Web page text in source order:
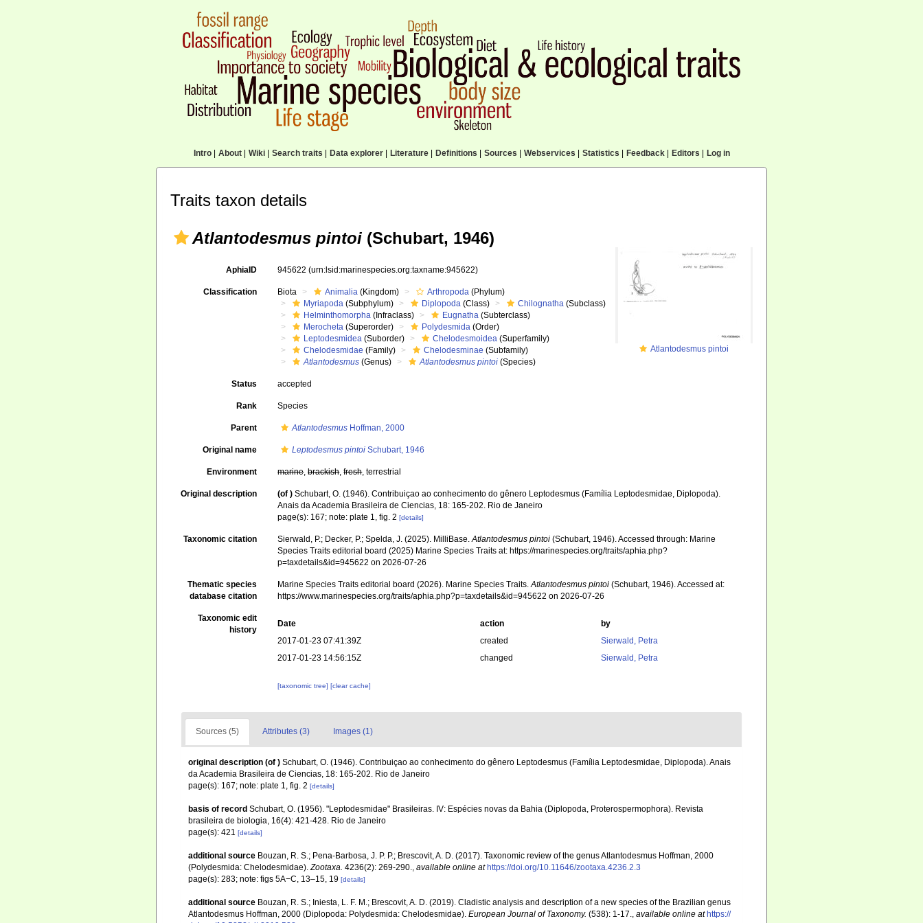
Intro| About| Wiki| Search traits Data explorer| Literature| Definitions Sources Webservices Statistics Feedback| Editors Log in
Traits taxon details
Atlantodesmus pintoi (Schubart, 1946)
Atlantodesmus pintoi
AphiaID 945622(urn:lsid:marinespecies.org:taxname:945622)
Classification Biota Animalia (Kingdom) Arthropoda (Phylum)
Myriapoda (Subphylum) Diplopoda (Class) Chilognatha (Subclass)
Helminthomorpha (Infraclass) Eugnatha (Subterclass)
Merocheta (Superorder) Polydesmida (Order)
Leptodesmidea (Suborder) Chelodesmoidea (Superfamily)
Chelodesmidae (Family) Chelodesminae (Subfamily)
Atlantodesmus (Genus) Atlantodesmus pintoi (Species)
Status accepted
Rank Species
Parent Atlantodesmus Hoffman, 2000
Original name Leptodesmus pintoi Schubart, 1946
Environment marine,brackish,fresh, terrestrial
Original description (of ) Schubart, O. (1946). Contribuiçao ao conhecimento do gênero Leptodesmus (Família Leptodesmidae, Diplopoda).
Anais da Academia Brasileira de Ciencias, 18: 165-202. Rio de Janeiro
page(s): 167; note: plate 1, fig. 2[details]
Taxonomic citation Sierwald, P.; Decker, P.; Spelda, J. (2025). MilliBase.Atlantodesmus pintoi (Schubart, 1946). Accessed through: Marine
Species Traits editorial board (2025) Marine Species Traits at: https://marinespecies.org/traits/aphia.php?
p=taxdetails&id=945622 on 2026-07-26
Thematic species
database citation
Marine Species Traits editorial board (2026). Marine Species Traits.Atlantodesmus pintoi (Schubart, 1946). Accessed at:
https://www.marinespecies.org/traits/aphia.php?p=taxdetails&id=945622 on 2026-07-26
Taxonomic edit
history
Date action
by
2017-01-23 07:41:39Z
created
Sierwald, Petra
2017-01-23 14:56:15Z
changed Sierwald, Petra
[taxonomic tree][clear cache]
Sources (5) Attributes (3) Images (1)
original description (of ) Schubart, O. (1946). Contribuiçao ao conhecimento do gênero Leptodesmus (Família Leptodesmidae, Diplopoda). Anais
da Academia Brasileira de Ciencias, 18: 165-202. Rio de Janeiro
page(s): 167; note: plate 1, fig. 2 [details]
basis of record Schubart, O. (1956). "Leptodesmidae" Brasileiras. IV: Espécies novas da Bahia (Diplopoda, Proterospermophora). Revista
brasileira de biologia, 16(4): 421-428. Rio de Janeiro
page(s): 421 [details]
additional source Bouzan, R. S.; Pena-Barbosa, J. P. P.; Brescovit, A. D. (2017). Taxonomic review of the genus Atlantodesmus Hoffman, 2000
(Polydesmida: Chelodesmidae).Zootaxa. 4236(2): 269-290., available online at https://doi.org/10.11646/zootaxa.4236.2.3
page(s): 283; note: figs 5A−C, 13–15, 19 [details]
additional source Bouzan, R. S.; Iniesta, L. F. M.; Brescovit, A. D. (2019). Cladistic analysis and description of a new species of the Brazilian genus
Atlantodesmus Hoffman, 2000 (Diplopoda: Polydesmida: Chelodesmidae). European Journal of Taxonomy. (538): 1-17., available online at https://